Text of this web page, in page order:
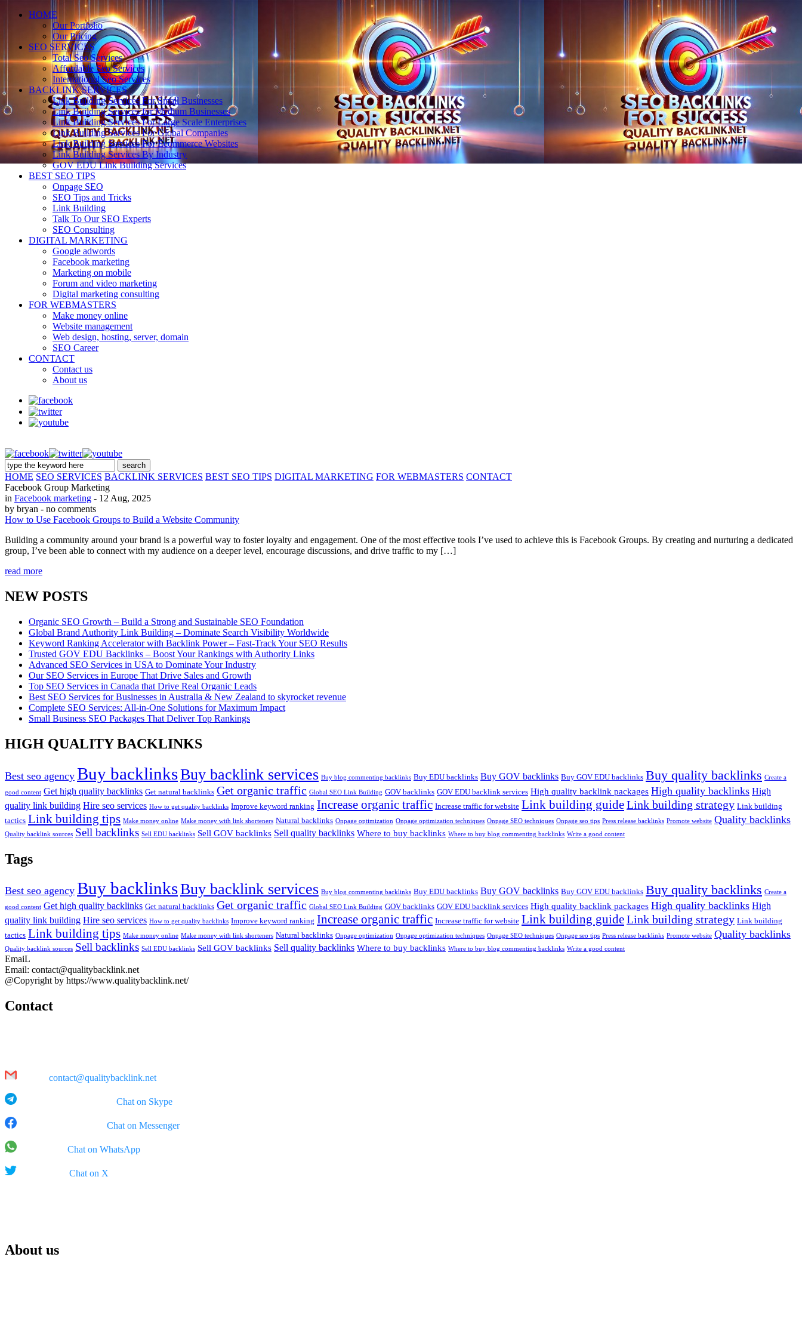
HOME
Our Portfolio
Our Pricing
SEO SERVICES
Total Seo Services
Affordable Seo Services
International Seo Services
BACKLINK SERVICES
Link Building Services For Small Businesses
Link Building Services for Medium Businesses
Link Building Services For Large Scale Enterprises
Link Building Services For Global Companies
Link Building Services For Ecommerce Websites
Link Building Services By Industry
GOV EDU Link Building Services
BEST SEO TIPS
Onpage SEO
SEO Tips and Tricks
Link Building
Talk To Our SEO Experts
SEO Consulting
DIGITAL MARKETING
Google adwords
Facebook marketing
Marketing on mobile
Forum and video marketing
Digital marketing consulting
FOR WEBMASTERS
Make money online
Website management
Web design, hosting, server, domain
SEO Career
CONTACT
Contact us
About us
HOME SEO SERVICES BACKLINK SERVICES BEST SEO TIPS DIGITAL MARKETING FOR WEBMASTERS CONTACT
Facebook Group Marketing
in Facebook marketing - 12 Aug, 2025
by bryan - no comments
How to Use Facebook Groups to Build a Website Community
Building a community around your brand is a powerful way to foster loyalty and engagement. One of the most effective tools I’ve used to achieve this is Facebook Groups. By creating and nurturing a dedicated
group, I’ve been able to connect with my audience on a deeper level, encourage discussions, and drive traffic to my […]
read more
NEW POSTS
Organic SEO Growth – Build a Strong and Sustainable SEO Foundation
Global Brand Authority Link Building – Dominate Search Visibility Worldwide
Keyword Ranking Accelerator with Backlink Power – Fast-Track Your SEO Results
Trusted GOV EDU Backlinks – Boost Your Rankings with Authority Links
Advanced SEO Services in USA to Dominate Your Industry
Our SEO Services in Europe That Drive Sales and Growth
Top SEO Services in Canada that Drive Real Organic Leads
Best SEO Services for Businesses in Australia & New Zealand to skyrocket revenue
Complete SEO Services: All-in-One Solutions for Maximum Impact
Small Business SEO Packages That Deliver Top Rankings
HIGH QUALITY BACKLINKS
Best seo agency Buy backlinksBuy backlink services Buy blog commenting backlinks Buy EDU backlinks Buy GOV backlinks Buy GOV EDU backlinks Buy quality backlinks Create a
good content Get high quality backlinks Get natural backlinks Get organic traffic Global SEO Link Building GOV backlinks GOV EDU backlink services High quality backlink packages High quality backlinks High
quality link building Hire seo services How to get quality backlinks Improve keyword ranking Increase organic traffic Increase traffic for website Link building guideLink building strategy Link building
tactics Link building tips Make money online Make money with link shorteners Natural backlinks Onpage optimization Onpage optimization techniques Onpage SEO techniques Onpage seo tips Press release backlinks Promote website Quality backlinks
Quality backlink sources Sell backlinks Sell EDU backlinks Sell GOV backlinks Sell quality backlinks Where to buy backlinks Where to buy blog commenting backlinks Write a good content
Tags
Best seo agency Buy backlinksBuy backlink services Buy blog commenting backlinks Buy EDU backlinks Buy GOV backlinks Buy GOV EDU backlinks Buy quality backlinks Create a
good content Get high quality backlinks Get natural backlinks Get organic traffic Global SEO Link Building GOV backlinks GOV EDU backlink services High quality backlink packages High quality backlinks High
quality link building Hire seo services How to get quality backlinks Improve keyword ranking Increase organic traffic Increase traffic for website Link building guideLink building strategy Link building
tactics Link building tips Make money online Make money with link shorteners Natural backlinks Onpage optimization Onpage optimization techniques Onpage SEO techniques Onpage seo tips Press release backlinks Promote website Quality backlinks
Quality backlink sources Sell backlinks Sell EDU backlinks Sell GOV backlinks Sell quality backlinks Where to buy backlinks Where to buy blog commenting backlinks Write a good content
EmaiL
Email: contact@qualitybacklink.net
@Copyright by https://www.qualitybacklink.net/
Contact
contact@qualitybacklink.net
Chat on Skype
Chat on Messenger
Chat on WhatsApp
Chat on X
About us